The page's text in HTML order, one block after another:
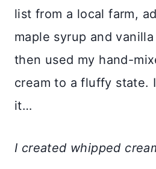
list from a local farm,
maple syrup and
then used my hand-
cream to a fluffy state.
it…
I created whipped